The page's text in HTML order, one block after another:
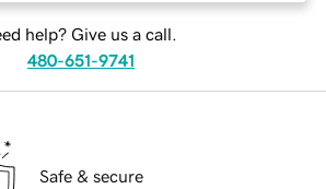
help? Give us a call.
480-651-9741
Safe & secure